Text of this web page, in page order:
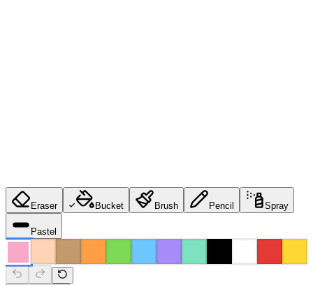
Eraser Bucket Brush Pencil Spray
Pastel